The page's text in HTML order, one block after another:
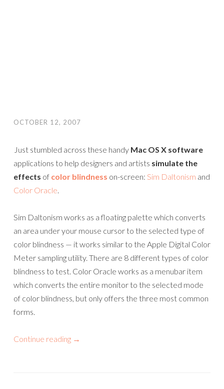
OCTOBER 12, 2007
Just stumbled across these handy Mac OS X software
applications to help designers and artists simulate the
effects of color blindness on-screen: Sim Daltonism and
Color Oracle.
Sim Daltonism works as a floating palette which converts
an area under your mouse cursor to the selected type of
color blindness — it works similar to the Apple Digital Color
Meter sampling utility. There are 8 different types of color
blindness to test. Color Oracle works as a menubar item
which converts the entire monitor to the selected mode
of color blindness, but only offers the three most common
forms.
Continue reading →